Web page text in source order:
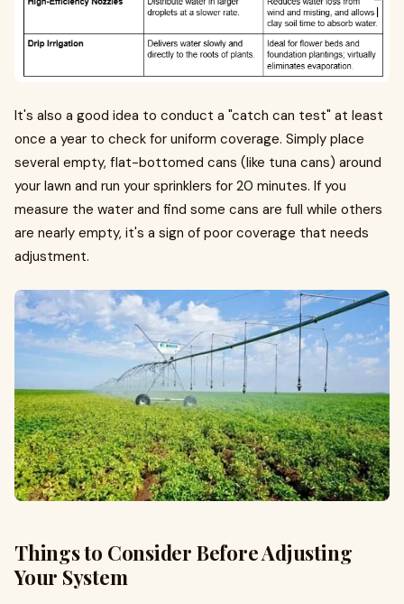
It's also a good idea to conduct a "catch can test" at least
once a year to check for uniform coverage. Simply place
several empty, flat-bottomed cans (like tuna cans) around
your lawn and run your sprinklers for 20 minutes. If you
measure the water and find some cans are full while others
are nearly empty, it's a sign of poor coverage that needs
adjustment.
Things to Consider Before Adjusting
Your System